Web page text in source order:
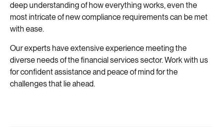
deep understanding of how everything works, even the
most intricate of new compliance requirements can be met
with ease.
Our experts have extensive experience meeting the
diverse needs of the financial services sector. Work with us
for confident assistance and peace of mind for the
challenges that lie ahead.